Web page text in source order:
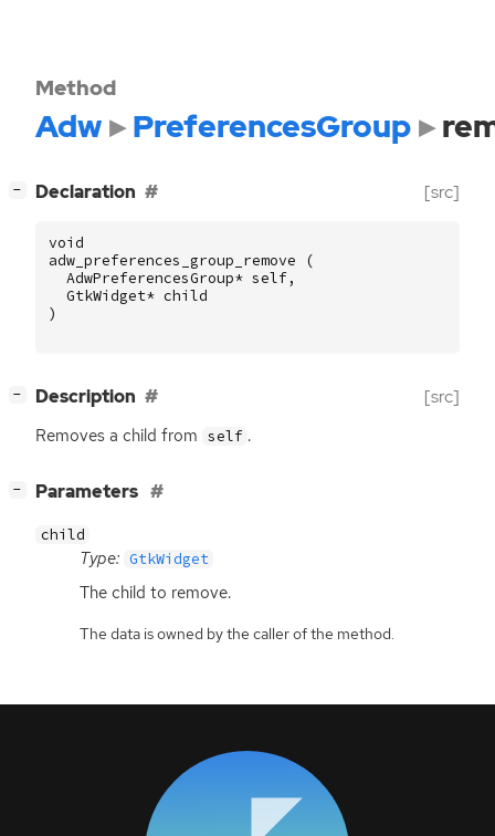
Method
Adw PreferencesGroup
− Declaration [src]
void
adw_preferences_group_remove
(
AdwPreferencesGroup* self,
GtkWidget* child
)
− Description [src]
Removes a child from self .
− Parameters
child
Type: GtkWidget
The child to remove.
The data is owned by the caller of the method.